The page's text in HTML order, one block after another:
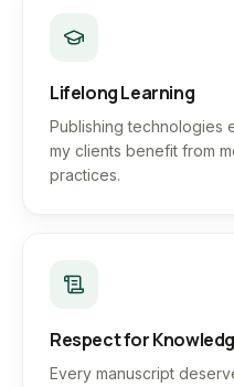
Lifelong Learning
Publishing technologies
my clients benefit from
practices.
Respect for
Every manuscript